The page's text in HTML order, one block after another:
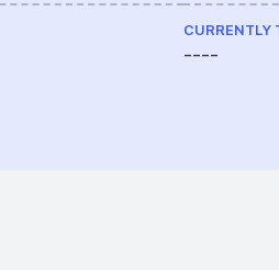
CURRENTLY
----